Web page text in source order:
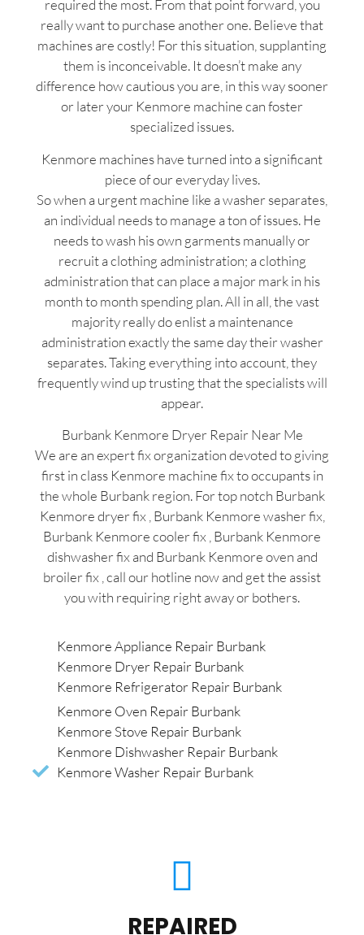
required the most. From that point forward, you
really want to purchase another one. Believe that
machines are costly! For this situation, supplanting
them is inconceivable. It doesn’t make any
difference how cautious you are, in this way sooner
or later your Kenmore machine can foster
specialized issues.
Kenmore machines have turned into a significant
piece of our everyday lives.
So when a urgent machine like a washer separates,
an individual needs to manage a ton of issues. He
needs to wash his own garments manually or
recruit a clothing administration; a clothing
administration that can place a major mark in his
month to month spending plan. All in all, the vast
majority really do enlist a maintenance
administration exactly the same day their washer
separates. Taking everything into account, they
frequently wind up trusting that the specialists will
appear.
Burbank Kenmore Dryer Repair Near Me
We are an expert fix organization devoted to giving
first in class Kenmore machine fix to occupants in
the whole Burbank region. For top notch Burbank
Kenmore dryer fix , Burbank Kenmore washer fix,
Burbank Kenmore cooler fix , Burbank Kenmore
dishwasher fix and Burbank Kenmore oven and
broiler fix , call our hotline now and get the assist
you with requiring right away or bothers.
Kenmore Appliance Repair Burbank
Kenmore Dryer Repair Burbank
Kenmore Refrigerator Repair Burbank
Kenmore Oven Repair Burbank
Kenmore Stove Repair Burbank
Kenmore Dishwasher Repair Burbank
Kenmore Washer Repair Burbank
REPAIRED